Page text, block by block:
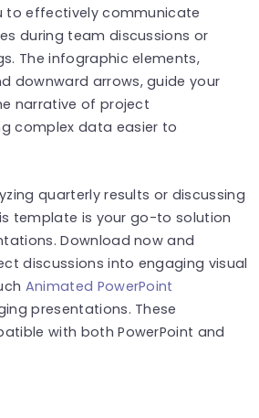
to effectively communicate
during team discussions or
The infographic elements,
downward arrows, guide your
narrative of project
complex data easier to
quarterly results or discussing
template is your go-to solution
Download now and
discussions into engaging visual
Animated PowerPoint
presentations. These
with both PowerPoint and